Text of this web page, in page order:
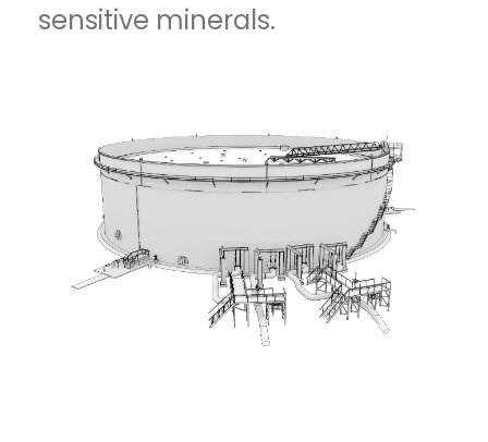
sensitive minerals.